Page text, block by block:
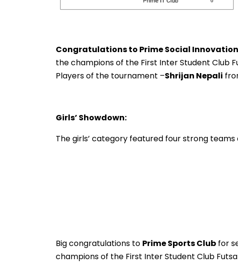
Congratulations to Prime Social
the champions of the First Inter Student Club
Players of the tournament –Shrijan Nepali
Girls’ Showdown:
The girls’ category featured four strong
Big congratulations to Prime Sports Club for
champions of the First Inter Student Club